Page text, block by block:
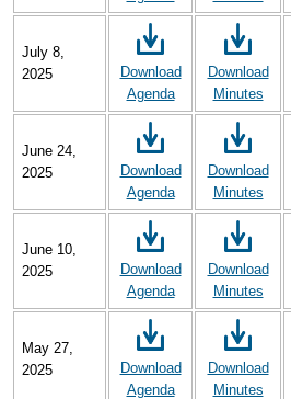
July 8,
2025
Download
Agenda
Download
Minutes
June 24,
2025
Download
Agenda
Download
Minutes
June 10,
2025
Download
Agenda
Download
Minutes
May 27,
2025
Download
Agenda
Download
Minutes